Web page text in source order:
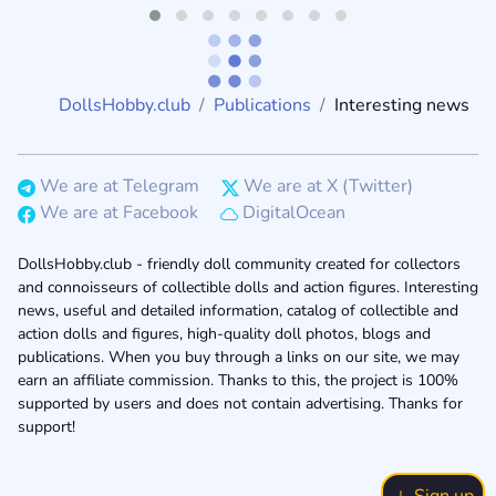
DollsHobby.club Publications Interesting news
We are at Telegram
We are at X (Twitter)
We are at Facebook
DigitalOcean
DollsHobby.club - friendly doll community created for collectors
and connoisseurs of collectible dolls and action figures. Interesting
news, useful and detailed information, catalog of collectible and
action dolls and figures, high-quality doll photos, blogs and
publications. When you buy through a links on our site, we may
earn an affiliate commission. Thanks to this, the project is 100%
supported by users and does not contain advertising. Thanks for
support!